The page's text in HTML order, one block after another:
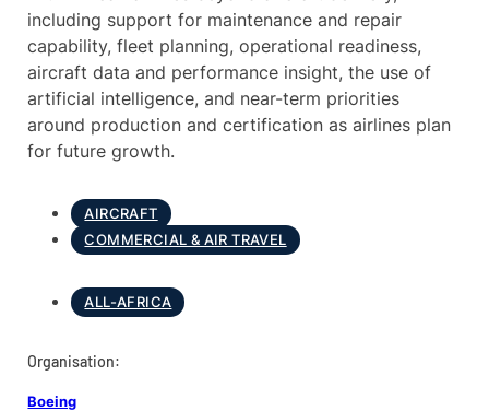
including support for maintenance and repair
capability, fleet planning, operational readiness,
aircraft data and performance insight, the use of
artificial intelligence, and near-term priorities
around production and certification as airlines plan
for future growth.
AIRCRAFT
COMMERCIAL & AIR TRAVEL
ALL-AFRICA
Organisation:
Boeing